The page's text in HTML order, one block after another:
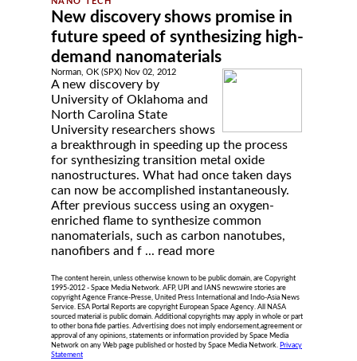
New discovery shows promise in
future speed of synthesizing high-
demand nanomaterials
Norman, OK (SPX) Nov 02, 2012
A new discovery by
University of Oklahoma and
North Carolina State
University researchers shows
a breakthrough in speeding up the process
for synthesizing transition metal oxide
nanostructures. What had once taken days
can now be accomplished instantaneously.
After previous success using an oxygen-
enriched flame to synthesize common
nanomaterials, such as carbon nanotubes,
nanofibers and f ... read more
The content herein, unless otherwise known to be public domain, are Copyright
1995-2012 - Space Media Network. AFP, UPI and IANS newswire stories are
copyright Agence France-Presse, United Press International and Indo-Asia News
Service. ESA Portal Reports are copyright European Space Agency. All NASA
sourced material is public domain. Additional copyrights may apply in whole or part
to other bona fide parties. Advertising does not imply endorsement,agreement or
approval of any opinions, statements or information provided by Space Media
Network on any Web page published or hosted by Space Media Network. Privacy
Statement